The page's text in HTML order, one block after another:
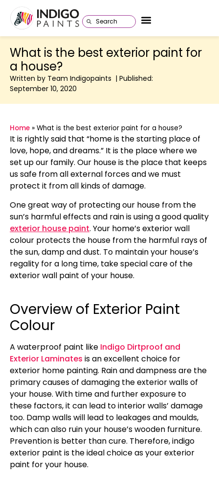
What is the best exterior paint for
a house?
Written by Team Indigopaints | Published:
September 10, 2020
Home » What is the best exterior paint for a house?
It is rightly said that “home is the starting place of
love, hope, and dreams.” It is the place where we
set up our family. Our house is the place that keeps
us safe from all external forces and we must
protect it from all kinds of damage.
One great way of protecting our house from the
sun’s harmful effects and rain is using a good quality
exterior house paint. Your home’s exterior wall
colour protects the house from the harmful rays of
the sun, damp and dust. To maintain your house’s
regality for a long time, take special care of the
exterior wall paint of your house.
Overview of Exterior Paint
Colour
A waterproof paint like Indigo Dirtproof and
Exterior Laminates is an excellent choice for
exterior home painting. Rain and dampness are the
primary causes of damaging the exterior walls of
your house. With time and further exposure to
these factors, it can lead to interior walls’ damage
too. Damp walls will lead to leakages and moulds,
which can also ruin your house’s wooden furniture.
Prevention is better than cure. Therefore, indigo
exterior paint is the ideal choice as your exterior
paint for your house.